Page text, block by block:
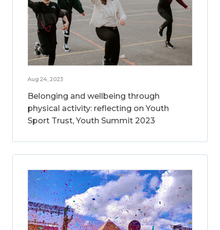
Aug 24, 2023
Belonging and wellbeing through
physical activity: reflecting on Youth
Sport Trust, Youth Summit 2023